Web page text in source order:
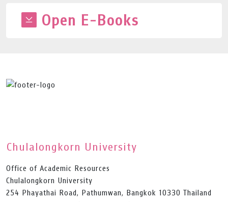
Open E-Books
Chulalongkorn University
Office of Academic Resources
Chulalongkorn University
254 Phayathai Road, Pathumwan, Bangkok 10330 Thailand